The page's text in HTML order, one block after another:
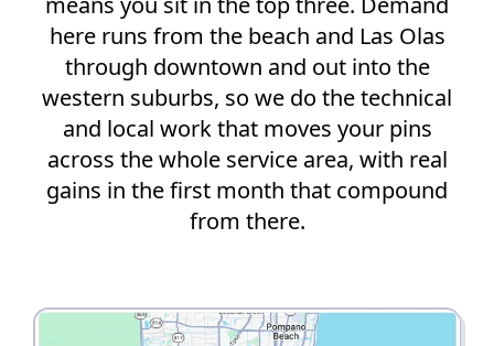
here runs from the beach and Las Olas
through downtown and out into the
western suburbs, so we do the technical
and local work that moves your pins
across the whole service area, with real
gains in the first month that compound
from there.